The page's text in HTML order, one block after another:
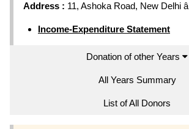
Address : 11, Ashoka Road, New Delhi
Income-Expenditure Statement
Donation of other Years
All Years Summary
List of All Donors